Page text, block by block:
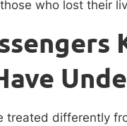
who lost their
treated differently